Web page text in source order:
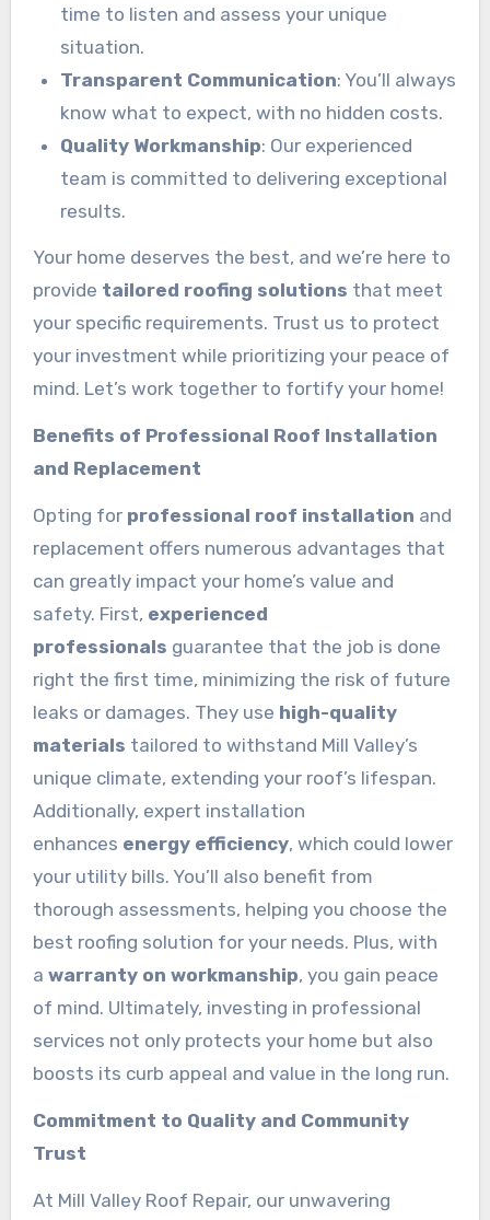
time to listen and assess your unique
situation.
Transparent Communication: You’ll always
know what to expect, with no hidden costs.
Quality Workmanship: Our experienced
team is committed to delivering exceptional
results.
Your home deserves the best, and we’re here to
provide tailored roofing solutions that meet
your specific requirements. Trust us to protect
your investment while prioritizing your peace of
mind. Let’s work together to fortify your home!
Benefits of Professional Roof Installation
and Replacement
Opting for professional roof installation and
replacement offers numerous advantages that
can greatly impact your home’s value and
safety. First, experienced
professionals guarantee that the job is done
right the first time, minimizing the risk of future
leaks or damages. They use high-quality
materials tailored to withstand Mill Valley’s
unique climate, extending your roof’s lifespan.
Additionally, expert installation
enhances energy efficiency, which could lower
your utility bills. You’ll also benefit from
thorough assessments, helping you choose the
best roofing solution for your needs. Plus, with
a warranty on workmanship, you gain peace
of mind. Ultimately, investing in professional
services not only protects your home but also
boosts its curb appeal and value in the long run.
Commitment to Quality and Community
Trust
At Mill Valley Roof Repair, our unwavering